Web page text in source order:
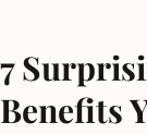
7
Benefits